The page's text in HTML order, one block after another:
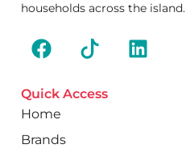
households across the island.
Quick Access
Home
Brands